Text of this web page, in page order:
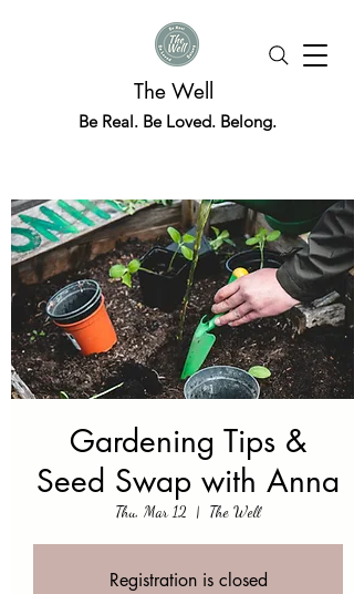
The Well
Be Real. Be Loved. Belong.
Gardening Tips &
Seed Swap with Anna
Thu, Mar 12
  |
The Well
Registration is closed